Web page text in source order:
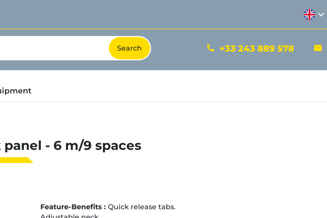
expand_more
phone +33 243 889 578 mail
- 6 m/9 spaces
Feature-Benefits :Quick release tabs.